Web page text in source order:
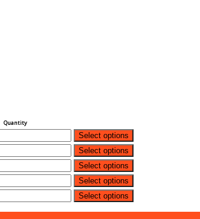
Quantity
Select options
Select options
Select options
Select options
Select options